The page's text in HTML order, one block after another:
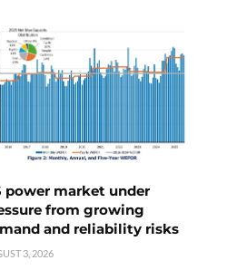
power market under
from growing
and reliability risks
3, 2026